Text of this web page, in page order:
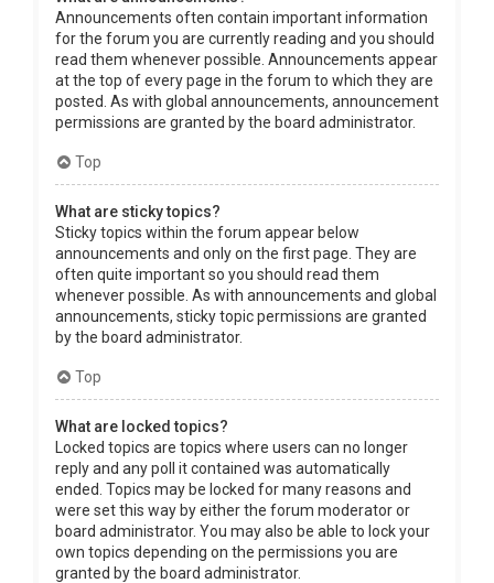
Announcements often contain important information
for the forum you are currently reading and you should
read them whenever possible. Announcements appear
at the top of every page in the forum to which they are
posted. As with global announcements, announcement
permissions are granted by the board administrator.
Top
What are sticky topics?
Sticky topics within the forum appear below
announcements and only on the first page. They are
often quite important so you should read them
whenever possible. As with announcements and global
announcements, sticky topic permissions are granted
by the board administrator.
Top
What are locked topics?
Locked topics are topics where users can no longer
reply and any poll it contained was automatically
ended. Topics may be locked for many reasons and
were set this way by either the forum moderator or
board administrator. You may also be able to lock your
own topics depending on the permissions you are
granted by the board administrator.